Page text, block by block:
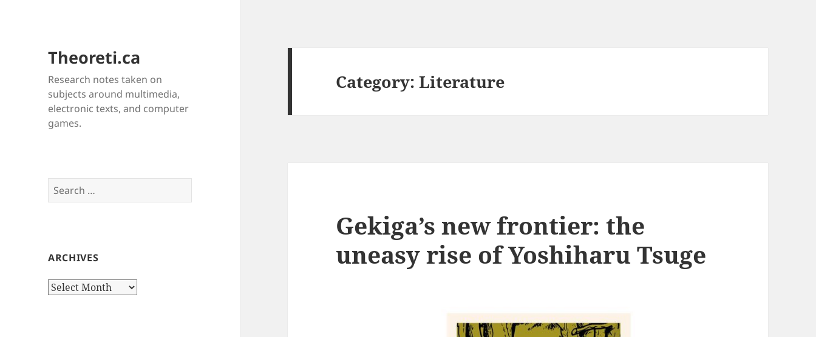
Theoreti.ca
Research notes taken on
subjects around multimedia,
electronic texts, and computer
games.
Search
for:
ARCHIVES
Archives
Category:Literature
Gekiga’s new frontier: the
uneasy rise of Yoshiharu Tsuge